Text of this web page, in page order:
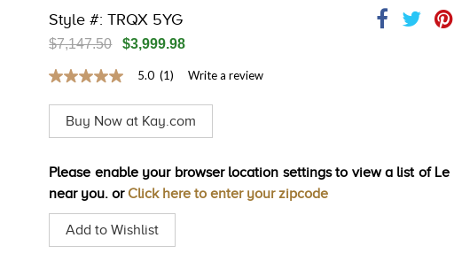
Style #: TRQX 5YG
$7,147.50 $3,999.98
5.0
of
stars,
rating
value.
Read
a
Review.
Same
page
5.0 (1) Write a review
Buy Now at Kay.com
Please enable your browser location settings to view a list of
near you. orClick here to enter your zipcode
Add to Wishlist